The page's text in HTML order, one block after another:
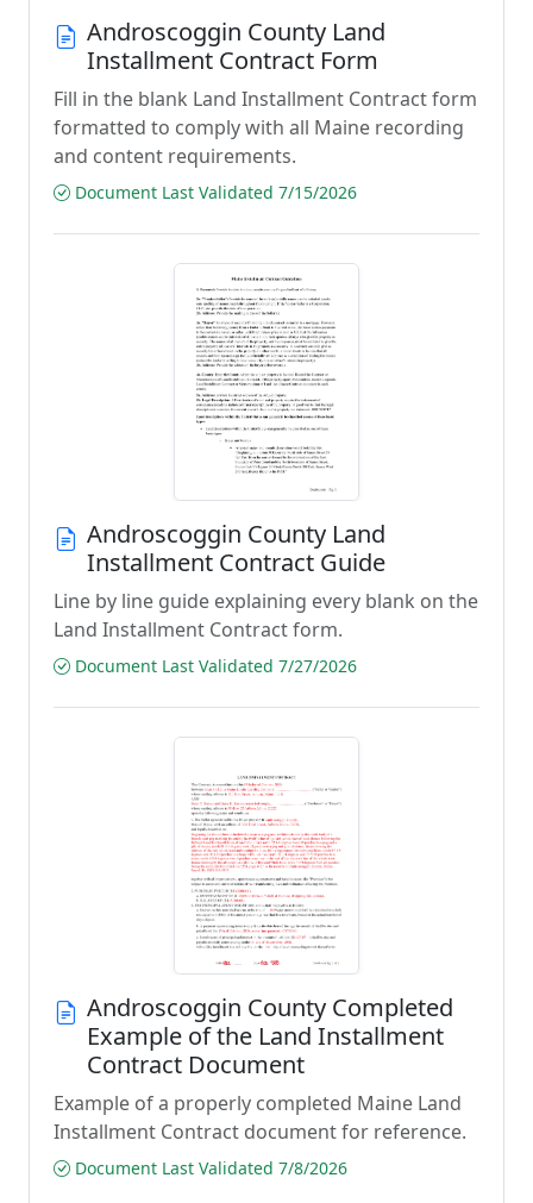
Androscoggin County Land
Installment Contract Form
Fill in the blank Land Installment Contract form
formatted to comply with all Maine recording
and content requirements.
Document Last Validated 7/15/2026
Androscoggin County Land
Installment Contract Guide
Line by line guide explaining every blank on the
Land Installment Contract form.
Document Last Validated 7/27/2026
Androscoggin County Completed
Example of the Land Installment
Contract Document
Example of a properly completed Maine Land
Installment Contract document for reference.
Document Last Validated 7/8/2026